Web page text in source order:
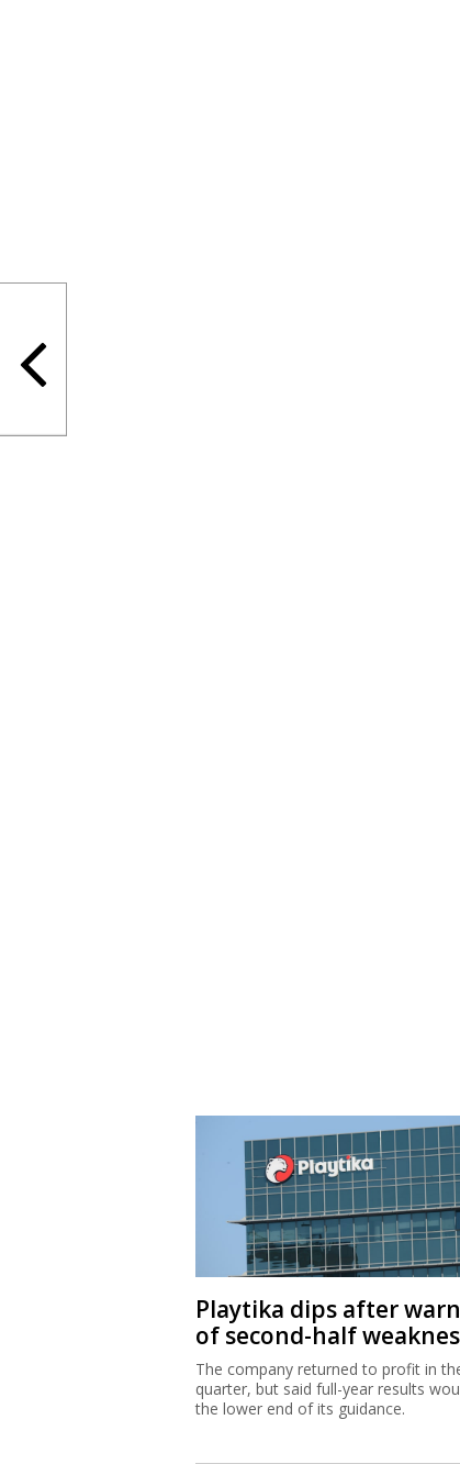
Playtika dips after
of second-half
The company returned to profit in
quarter, but said full-year results
the lower end of its guidance.